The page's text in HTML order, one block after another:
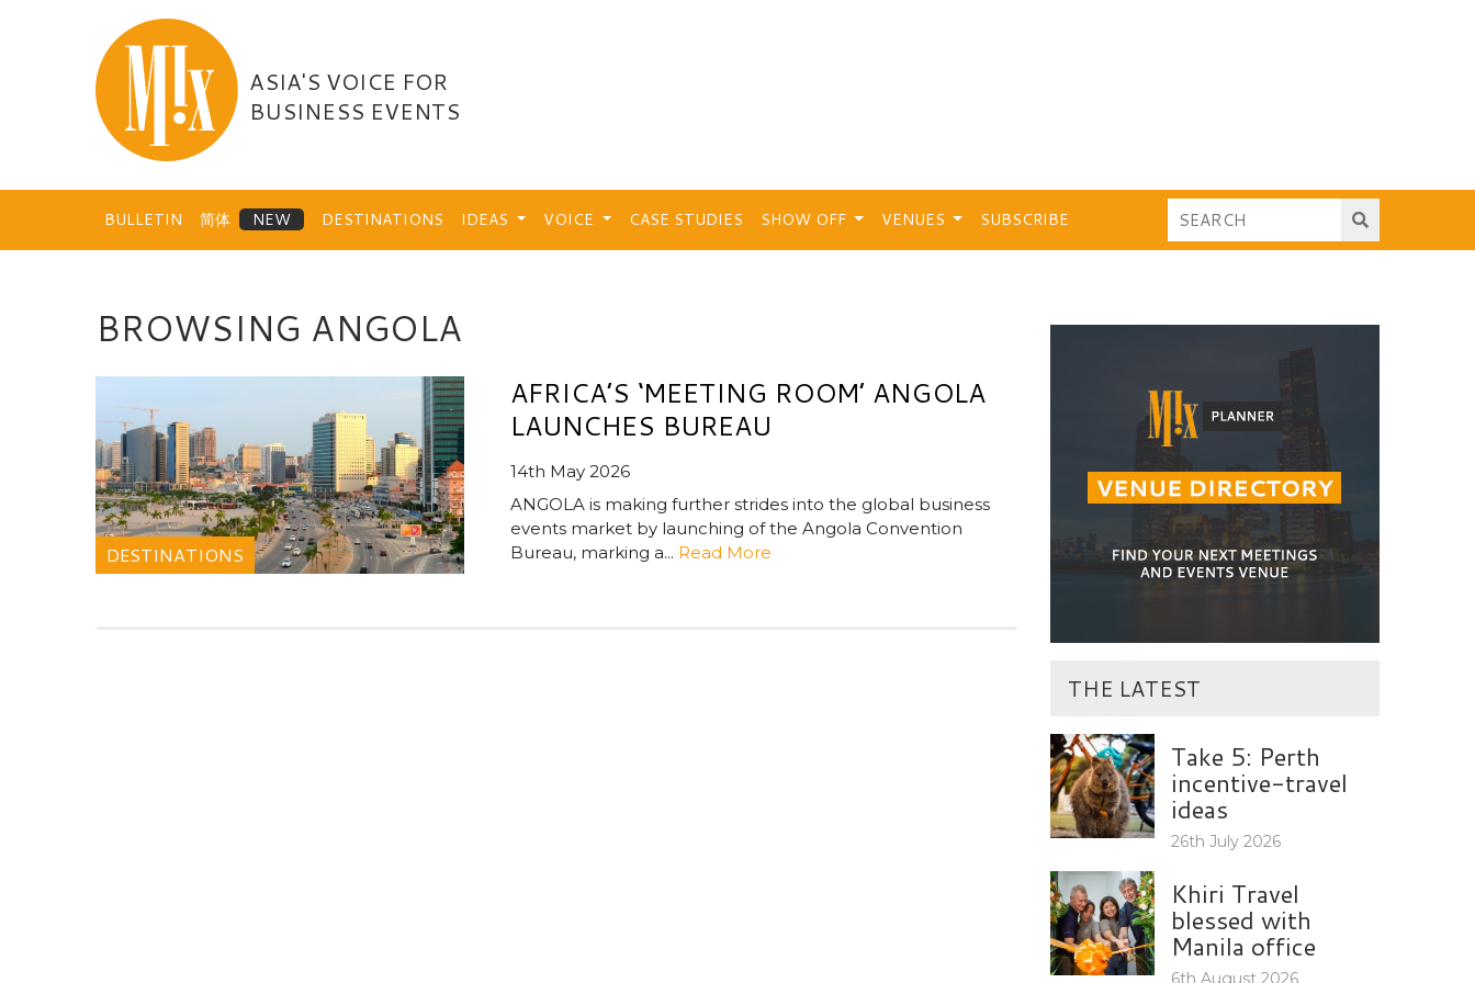
ASIA'S VOICE FOR
BUSINESS EVENTS
BULLETIN 简体 DESTINATIONS IDEAS VOICE CASE STUDIES SHOW OFF VENUES SUBSCRIBE
BROWSING ANGOLA
DESTINATIONS
AFRICA’S ‘MEETING ROOM’ ANGOLA
LAUNCHES BUREAU
14th May 2026
ANGOLA is making further strides into the global business
events market by launching of the Angola Convention
Bureau, marking a... Read More
THE LATEST
Take 5: Perth
incentive-travel
ideas
26th July 2026
Khiri Travel
blessed with
Manila office
6th August 2026